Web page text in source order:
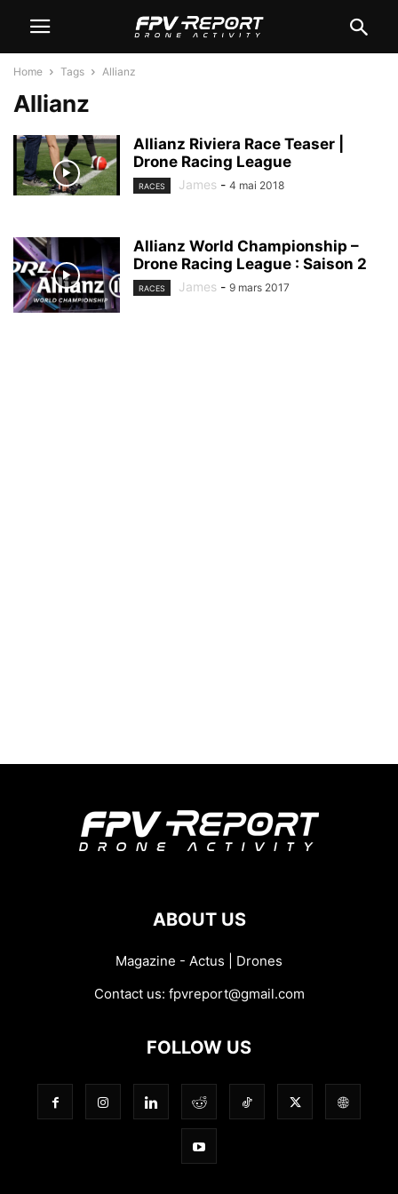
Home Tags Allianz
Allianz
Allianz Riviera Race Teaser |
Drone Racing League
RACES James - 4 mai 2018
Allianz World Championship –
Drone Racing League : Saison 2
RACES James - 9 mars 2017
ABOUT US
Magazine - Actus | Drones
Contact us: fpvreport@gmail.com
FOLLOW US